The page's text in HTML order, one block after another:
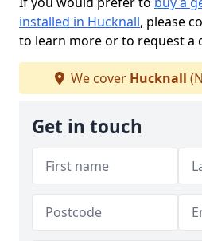
installed in Hucknall, please
to learn more or to request a
We cover Hucknall
Get in touch